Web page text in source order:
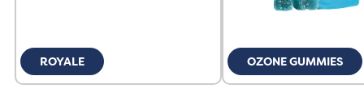
ROYALE OZONE GUMMIES